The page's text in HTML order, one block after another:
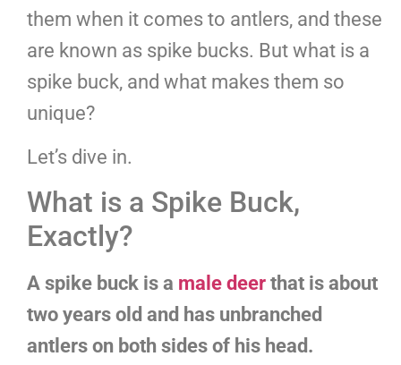
them when it comes to antlers, and these
are known as spike bucks. But what is a
spike buck, and what makes them so
unique?
Let’s dive in.
What is a Spike Buck,
Exactly?
A spike buck is a male deer that is about
two years old and has unbranched
antlers on both sides of his head.